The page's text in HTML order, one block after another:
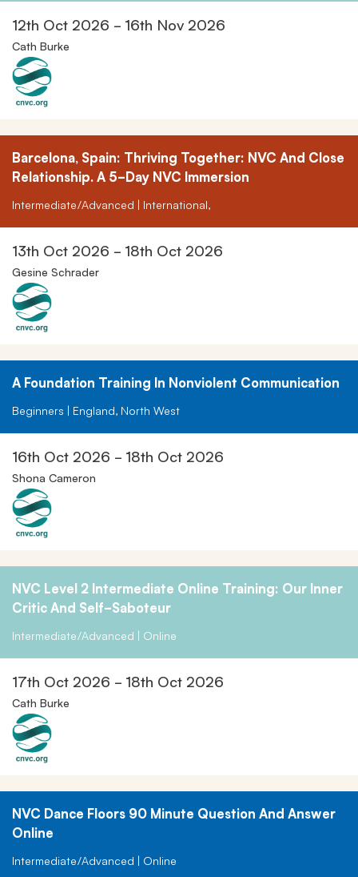
12th Oct 2026 - 16th Nov 2026
Cath Burke
Barcelona, Spain: Thriving Together: NVC And Close
Relationship. A 5-Day NVC Immersion
Intermediate/Advanced | International,
13th Oct 2026 - 18th Oct 2026
Gesine Schrader
A Foundation Training In Nonviolent Communication
Beginners | England, North West
16th Oct 2026 - 18th Oct 2026
Shona Cameron
NVC Level 2 Intermediate Online Training: Our Inner
Critic And Self-Saboteur
Intermediate/Advanced | Online
17th Oct 2026 - 18th Oct 2026
Cath Burke
NVC Dance Floors 90 Minute Question And Answer
Online
Intermediate/Advanced | Online